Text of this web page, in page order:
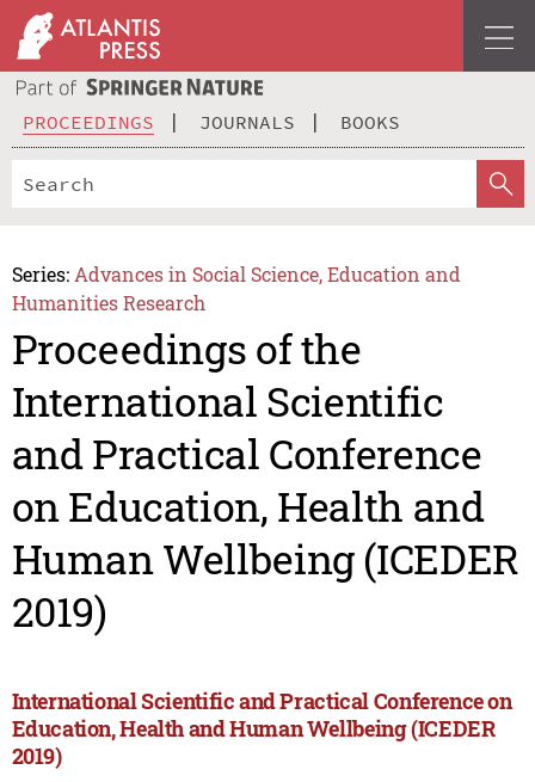
PROCEEDINGS JOURNALS BOOKS
Series: Advances in Social Science, Education and
Humanities Research
Proceedings of the
International Scientific
and Practical Conference
on Education, Health and
Human Wellbeing (ICEDER
2019)
International Scientific and Practical Conference on
Education, Health and Human Wellbeing (ICEDER
2019)